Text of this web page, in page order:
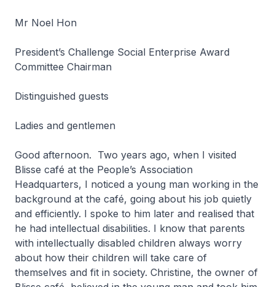
Mr Noel Hon
President’s Challenge Social Enterprise Award
Committee Chairman
Distinguished guests
Ladies and gentlemen
Good afternoon. Two years ago, when I visited
Blisse café at the People’s Association
Headquarters, I noticed a young man working in the
background at the café, going about his job quietly
and efficiently. I spoke to him later and realised that
he had intellectual disabilities. I know that parents
with intellectually disabled children always worry
about how their children will take care of
themselves and fit in society. Christine, the owner of